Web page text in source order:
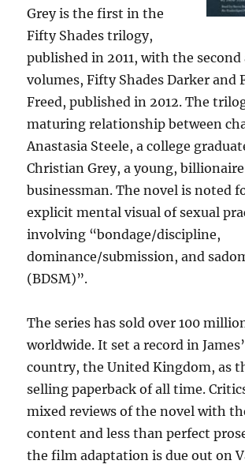
Grey is the first in the
Fifty Shades trilogy,
published in 2011, with the
volumes, Fifty Shades Darker and
Freed, published in 2012. The
maturing relationship between
Anastasia Steele, a college
Christian Grey, a young, billionaire
businessman. The novel is noted
explicit mental visual of sexual
involving “bondage/discipline,
dominance/submission, and
(BDSM)”.
The series has sold over 100
worldwide. It set a record in
country, the United Kingdom, as
selling paperback of all time.
mixed reviews of the novel with
content and less than perfect
the film adaptation is due out on